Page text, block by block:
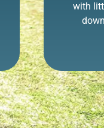
with